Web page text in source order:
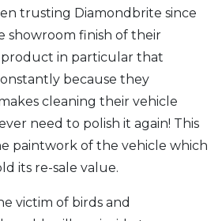
trusting Diamondbrite since
showroom finish of their
product in particular that
because they
cleaning their vehicle
need to polish it again! This
paintwork of the vehicle which
its re-sale value.
victim of birds and